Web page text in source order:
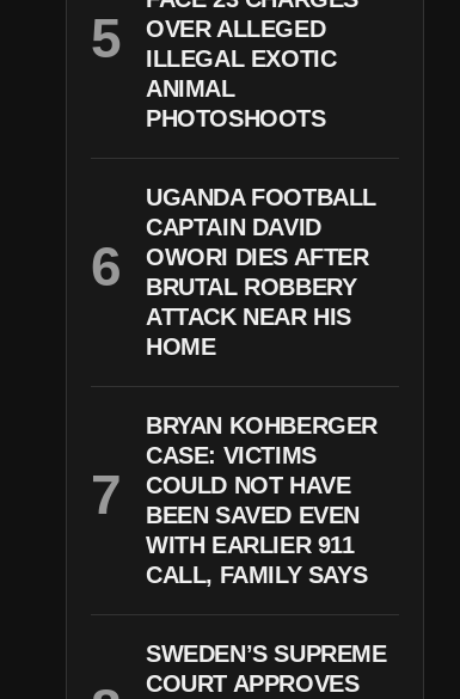
OVER ALLEGED
ILLEGAL EXOTIC
ANIMAL
PHOTOSHOOTS
UGANDA FOOTBALL
CAPTAIN DAVID
OWORI DIES AFTER
BRUTAL ROBBERY
ATTACK NEAR HIS
HOME
BRYAN KOHBERGER
CASE: VICTIMS
COULD NOT HAVE
BEEN SAVED EVEN
WITH EARLIER 911
CALL, FAMILY SAYS
SWEDEN’S SUPREME
COURT APPROVES